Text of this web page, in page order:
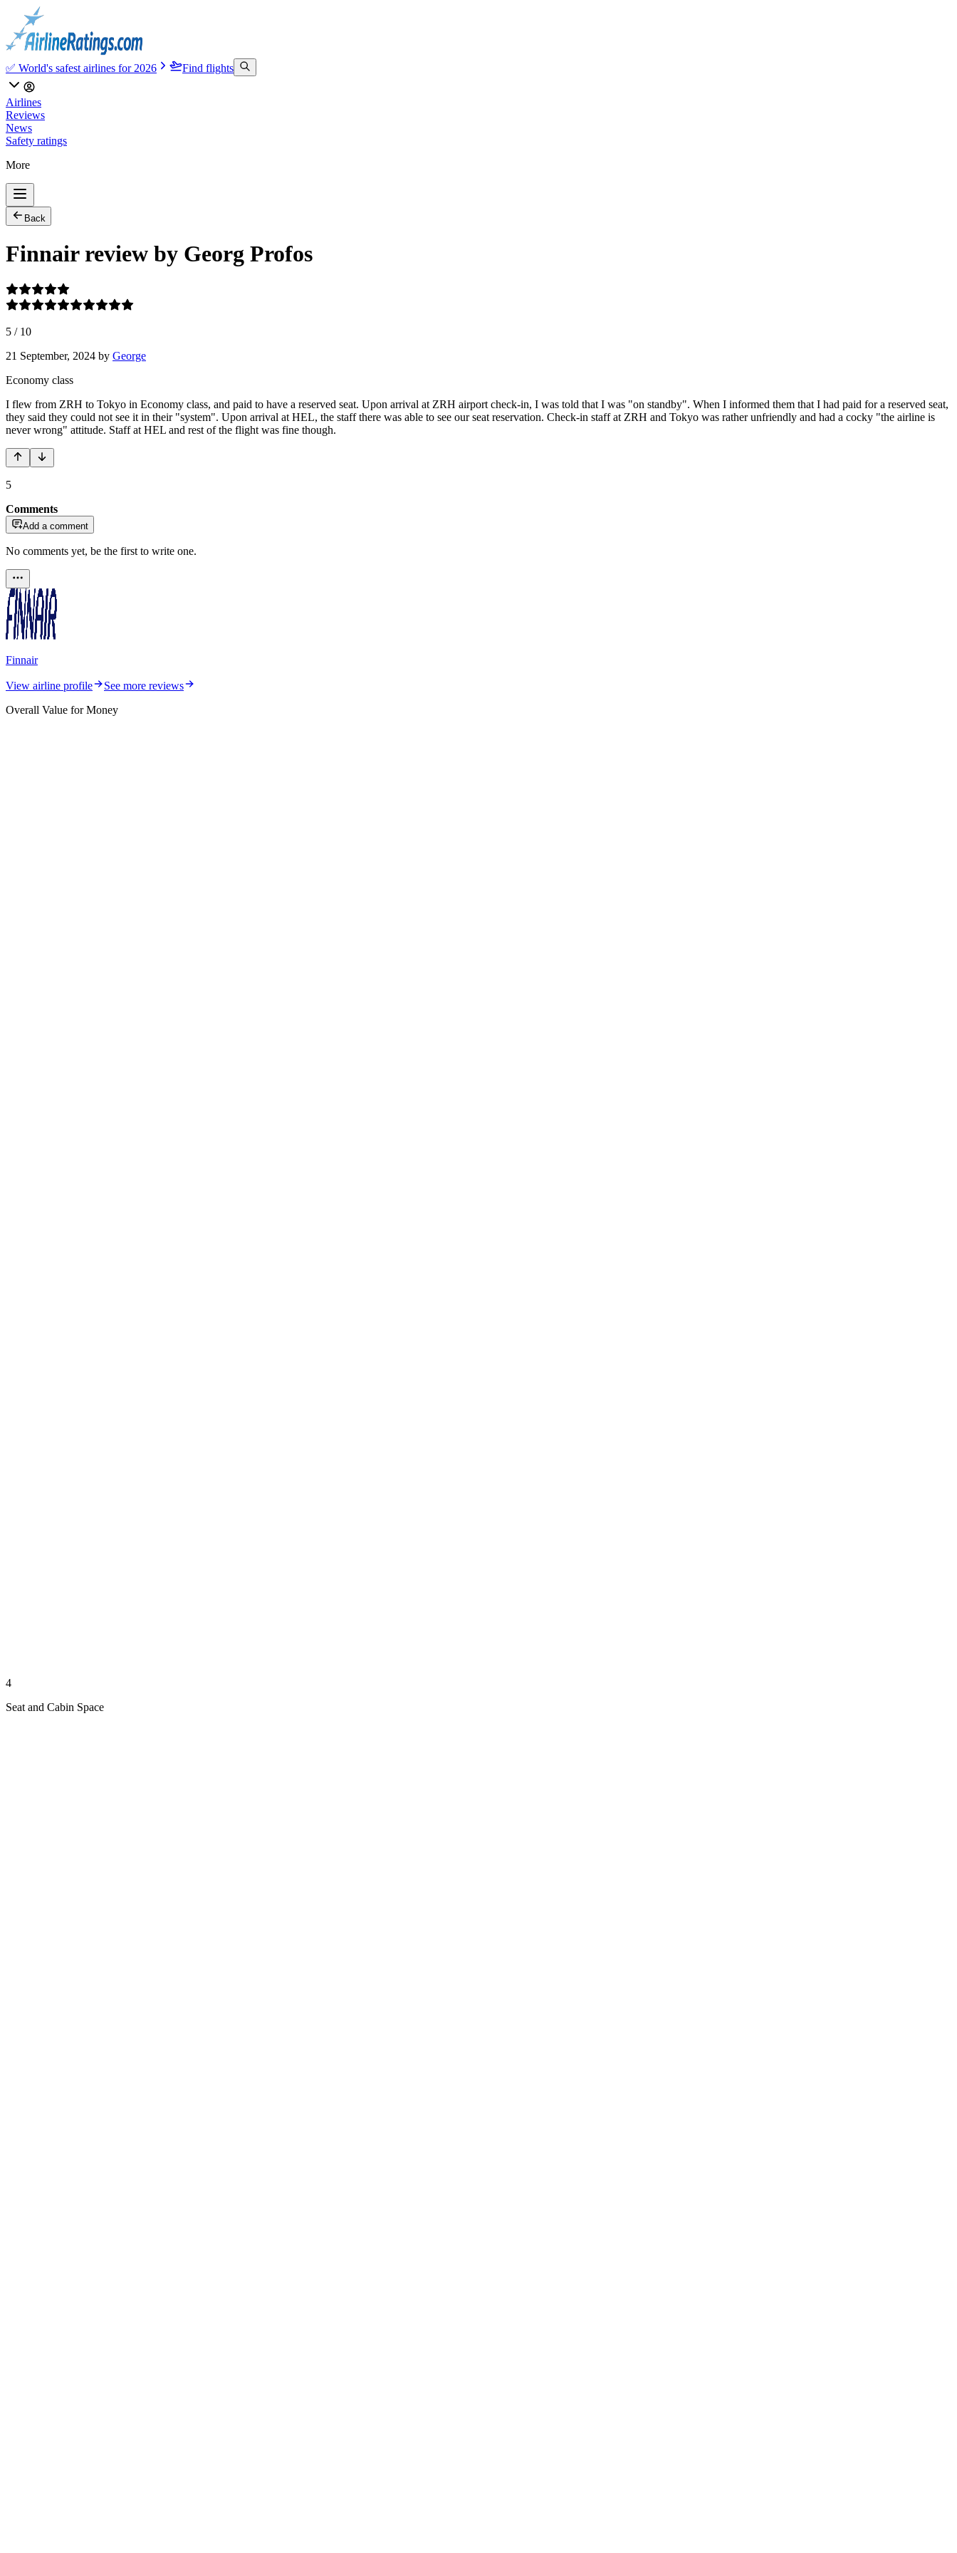
✅ World's safest airlines for 2026 Find flights
Airlines
Reviews
News
Safety ratings
More
Back
Finnair review by Georg Profos
5 / 10
21 September, 2024 by George
Economy class
I flew from ZRH to Tokyo in Economy class, and paid to have a reserved seat. Upon arrival at ZRH airport check-in, I was told that I was "on standby". When I informed them that I had paid for a reserved seat,
they said they could not see it in their "system". Upon arrival at HEL, the staff there was able to see our seat reservation. Check-in staff at ZRH and Tokyo was rather unfriendly and had a cocky "the airline is
never wrong" attitude. Staff at HEL and rest of the flight was fine though.
5
Comments
Add a comment
No comments yet, be the first to write one.
Finnair
View airline profile
See more reviews
Overall Value for Money
4
Seat and Cabin Space